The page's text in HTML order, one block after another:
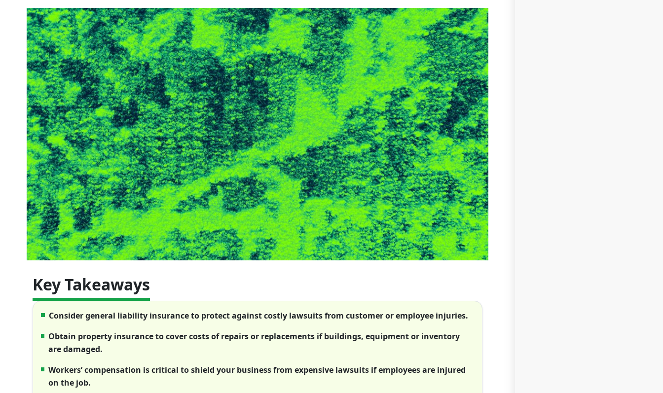
Key Takeaways
Consider general liability insurance to protect against costly lawsuits from customer or employee injuries.
Obtain property insurance to cover costs of repairs or replacements if buildings, equipment or inventory
are damaged.
Workers’ compensation is critical to shield your business from expensive lawsuits if employees are injured
on the job.